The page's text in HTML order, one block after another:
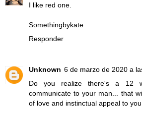
I like red one.
Somethingbykate
Responder
Unknown 6 de marzo de 2020 a
Do you realize there's a 12
communicate to your man... that
of love and instinctual appeal to